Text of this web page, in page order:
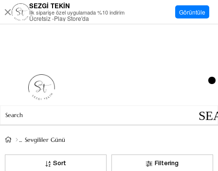
Sevgililer Günü
Filtering
Sort
SEZGİ TEKİN
İlk siparişe özel uygulamada %10 indirim
Ücretsiz -Play Store'da
Görüntüle